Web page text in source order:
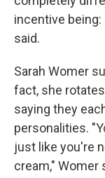
incentive
said.
Sarah Womer
fact, she
saying they
personalities.
just like you're
cream," Womer